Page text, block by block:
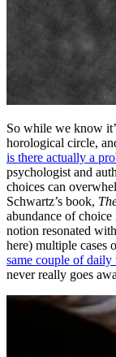
So while we know
horological circle,
is there actually a
psychologist and
choices can
Schwartz’s book,
abundance of
notion resonated
here) multiple cases
same couple of daily
never really goes